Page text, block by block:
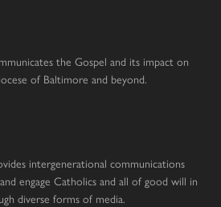
the Gospel and its impact on
of Baltimore and beyond.
intergenerational communications
engage Catholics and all of good will in
diverse forms of media.